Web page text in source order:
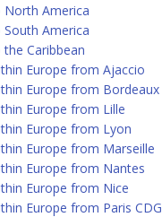
North America
America
Caribbean
Europe from Ajaccio
Europe from Bordeaux
Europe from Lille
Europe from Lyon
Europe from Marseille
Europe from Nantes
Europe from Nice
Europe from Paris CDG